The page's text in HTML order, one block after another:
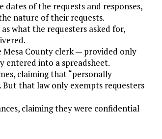
of the requests and responses,
nature of their requests.
what the requesters asked for,
Mesa County clerk — provided only
entered into a spreadsheet.
claiming that “personally
But that law only exempts requesters
claiming they were confidential